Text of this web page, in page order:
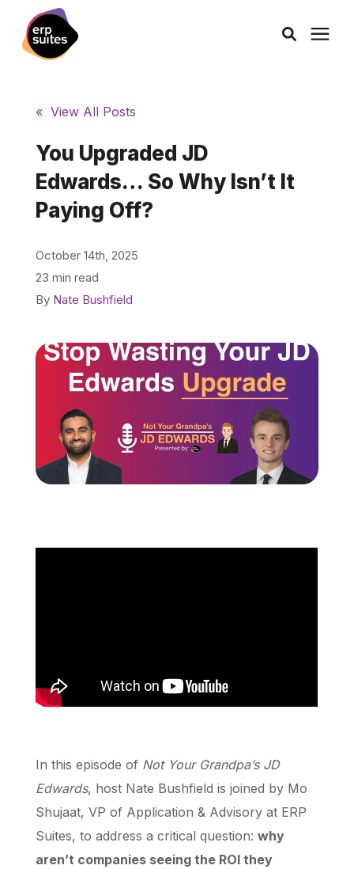
Consulting
Services
Pricing
Learning Center
Schedule a Call
« View All Posts
You Upgraded JD
Edwards… So Why Isn’t It
Paying Off?
October 14th, 2025
23 min read
By Nate Bushfield
In this episode of Not Your Grandpa’s JD
Edwards, host Nate Bushfield is joined by Mo
Shujaat, VP of Application & Advisory at ERP
Suites, to address a critical question:why
aren’t companies seeing the ROI they